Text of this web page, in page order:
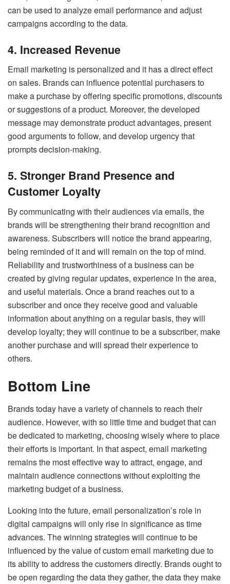
can be used to analyze email performance and adjust
campaigns according to the data.
4. Increased Revenue
Email marketing is personalized and it has a direct effect
on sales. Brands can influence potential purchasers to
make a purchase by offering specific promotions, discounts
or suggestions of a product. Moreover, the developed
message may demonstrate product advantages, present
good arguments to follow, and develop urgency that
prompts decision-making.
5. Stronger Brand Presence and
Customer Loyalty
By communicating with their audiences via emails, the
brands will be strengthening their brand recognition and
awareness. Subscribers will notice the brand appearing,
being reminded of it and will remain on the top of mind.
Reliability and trustworthiness of a business can be
created by giving regular updates, experience in the area,
and useful materials. Once a brand reaches out to a
subscriber and once they receive good and valuable
information about anything on a regular basis, they will
develop loyalty; they will continue to be a subscriber, make
another purchase and will spread their experience to
others.
Bottom Line
Brands today have a variety of channels to reach their
audience. However, with so little time and budget that can
be dedicated to marketing, choosing wisely where to place
their efforts is important. In that aspect, email marketing
remains the most effective way to attract, engage, and
maintain audience connections without exploiting the
marketing budget of a business.
Looking into the future, email personalization’s role in
digital campaigns will only rise in significance as time
advances. The winning strategies will continue to be
influenced by the value of custom email marketing due to
its ability to address the customers directly. Brands ought to
be open regarding the data they gather, the data they make